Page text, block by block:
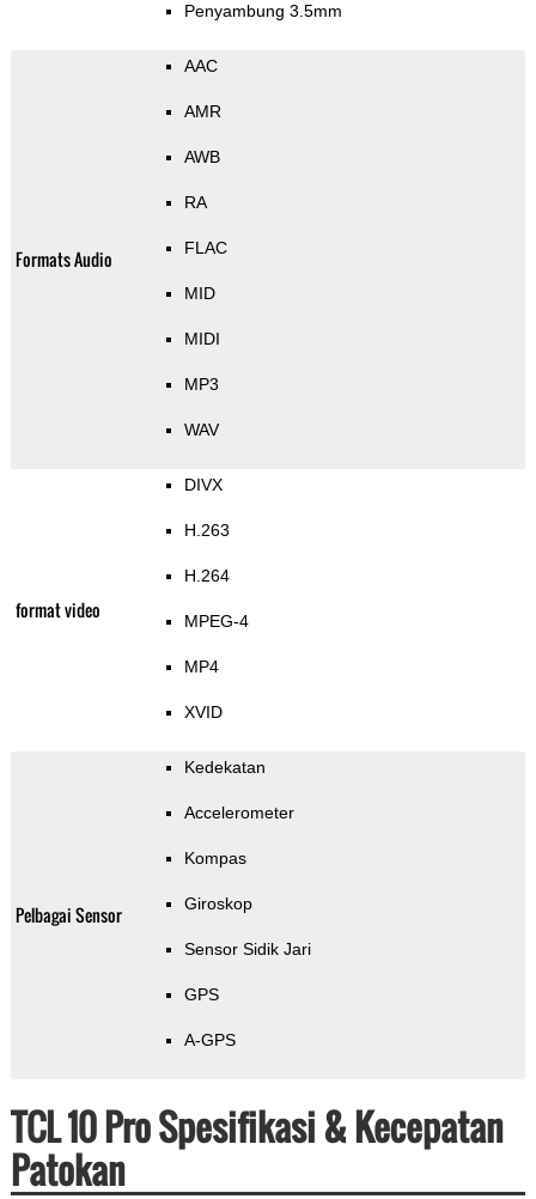
Penyambung 3.5mm
Formats Audio
AAC
AMR
AWB
RA
FLAC
MID
MIDI
MP3
WAV
format video
DIVX
H.263
H.264
MPEG-4
MP4
XVID
Pelbagai Sensor
Kedekatan
Accelerometer
Kompas
Giroskop
Sensor Sidik Jari
GPS
A-GPS
TCL 10 Pro Spesifikasi & Kecepatan
Patokan